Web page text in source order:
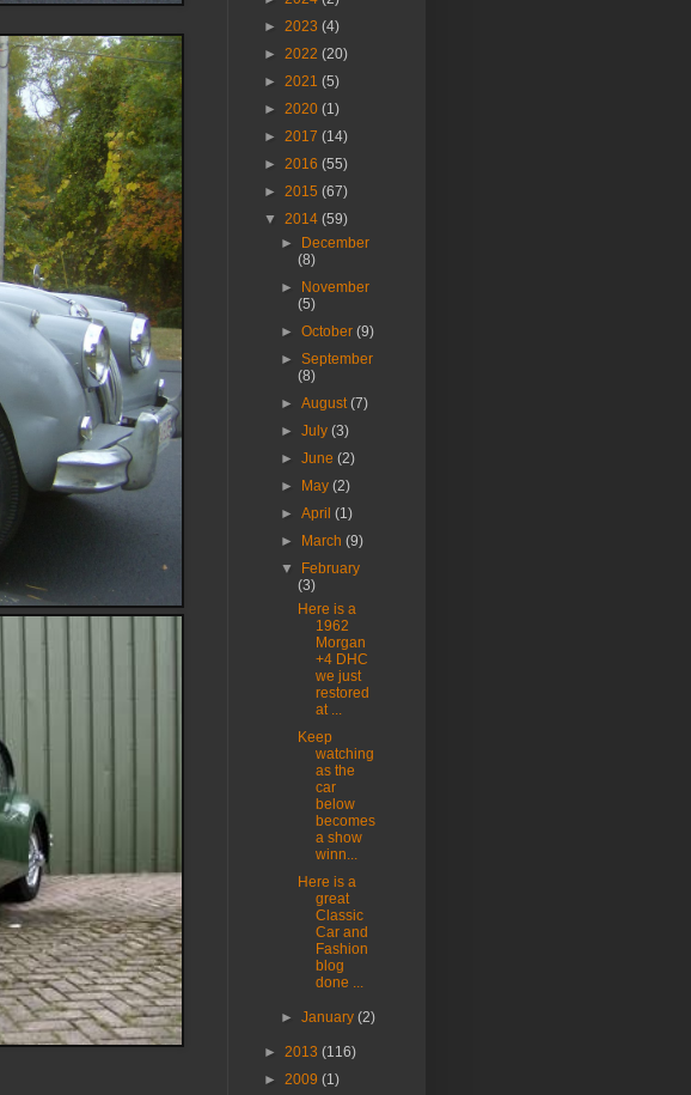
► 2023 (4)
► 2022 (20)
► 2021 (5)
► 2020 (1)
► 2017 (14)
► 2016 (55)
► 2015 (67)
▼ 2014 (59)
►
December
(8)
►
November
(5)
► October (9)
► September
(8)
► August(7)
► July (3)
► June (2)
►
May (2)
► April (1)
►
March (9)
▼
February
(3)
Here is a
1962
Morgan
+4 DHC
we just
restored
at ...
Keep
watching
as the
car
below
becomes
a show
winn...
Here is a
great
Classic
Car and
Fashion
blog
done ...
► January (2)
► 2013 (116)
► 2009 (1)